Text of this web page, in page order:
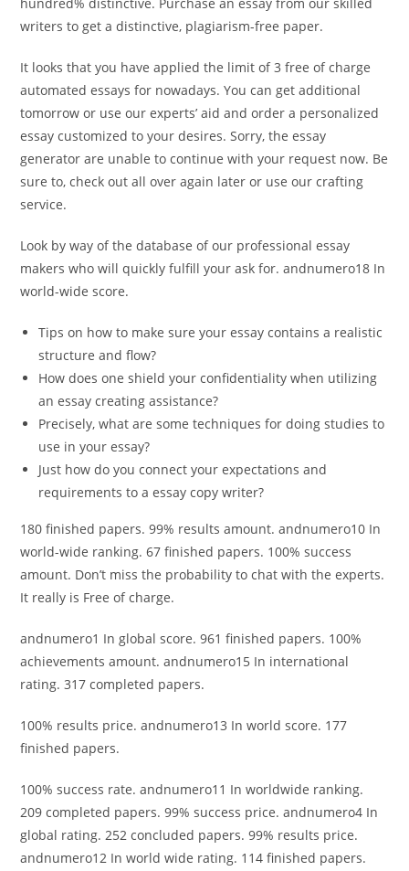
writers to get a distinctive, plagiarism-free paper.
It looks that you have applied the limit of 3 free of charge
automated essays for nowadays. You can get additional
tomorrow or use our experts’ aid and order a personalized
essay customized to your desires. Sorry, the essay
generator are unable to continue with your request now. Be
sure to, check out all over again later or use our crafting
service.
Look by way of the database of our professional essay
makers who will quickly fulfill your ask for. andnumero18 In
world-wide score.
Tips on how to make sure your essay contains a realistic
structure and flow?
How does one shield your confidentiality when utilizing
an essay creating assistance?
Precisely, what are some techniques for doing studies to
use in your essay?
Just how do you connect your expectations and
requirements to a essay copy writer?
180 finished papers. 99% results amount. andnumero10 In
world-wide ranking. 67 finished papers. 100% success
amount. Don’t miss the probability to chat with the experts.
It really is Free of charge.
andnumero1 In global score. 961 finished papers. 100%
achievements amount. andnumero15 In international
rating. 317 completed papers.
100% results price. andnumero13 In world score. 177
finished papers.
100% success rate. andnumero11 In worldwide ranking.
209 completed papers. 99% success price. andnumero4 In
global rating. 252 concluded papers. 99% results price.
andnumero12 In world wide rating. 114 finished papers.